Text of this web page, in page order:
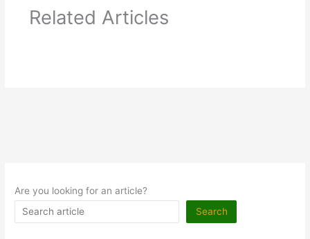
Related Articles
Are you looking for an article?
Search